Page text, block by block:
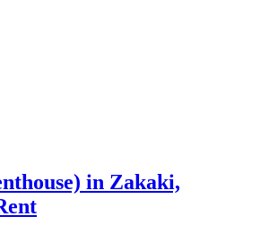
in Zakaki,